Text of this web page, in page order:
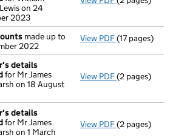
on 24
2023
made up to
2022
View PDF Full accounts
(17 pages)
details
for Mr James
on 18 August
View PDF Director's
(2 pages)
details
for Mr James
on 1 March
View PDF Director's
(2 pages)